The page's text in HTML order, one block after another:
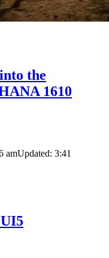
the
1610
amUpdated: 3:41